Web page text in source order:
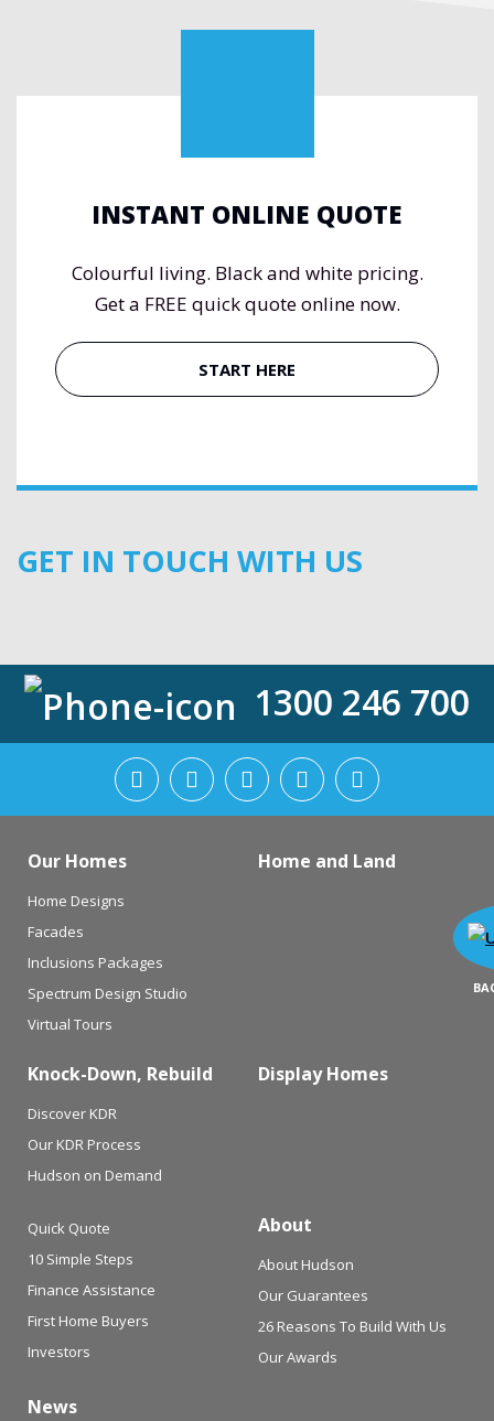
INSTANT ONLINE QUOTE
Colourful living. Black and white pricing.
Get a FREE quick quote online now.
START HERE
GET IN TOUCH WITH US
1300 246 700
Our Homes
Home Designs
Facades
Inclusions Packages
Spectrum Design Studio
Virtual Tours
Home and Land
Knock-Down, Rebuild
Discover KDR
Our KDR Process
Hudson on Demand
Display Homes
Quick Quote
10 Simple Steps
Finance Assistance
First Home Buyers
Investors
About
About Hudson
Our Guarantees
26 Reasons To Build With Us
Our Awards
News